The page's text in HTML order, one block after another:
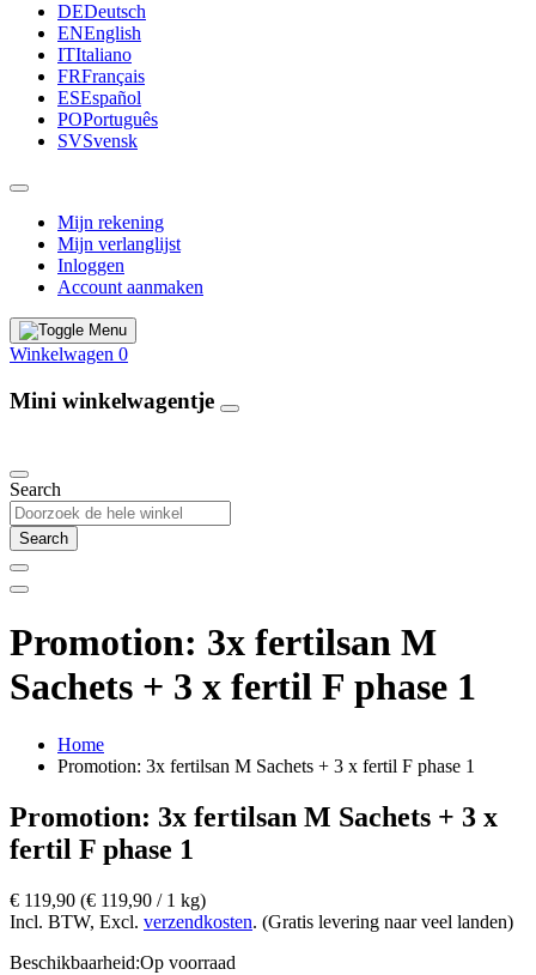
DEDeutsch
ENEnglish
ITItaliano
FRFrançais
ESEspañol
POPortuguês
SVSvensk
Mijn rekening
Mijn verlanglijst
Inloggen
Account aanmaken
Winkelwagen 0
Mini winkelwagentje
Search
Search
Promotion: 3x fertilsan M
Sachets + 3 x fertil F phase 1
Home
Promotion: 3x fertilsan M Sachets + 3 x fertil F phase 1
Promotion: 3x fertilsan M Sachets + 3 x
fertil F phase 1
€ 119,90 (€ 119,90­ / 1 kg)
Incl. BTW, Excl. verzendkosten. (Gratis levering naar veel landen)
Beschikbaarheid:Op voorraad